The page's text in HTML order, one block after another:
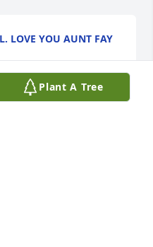
LOVE YOU AUNT FAY
Plant A Tree